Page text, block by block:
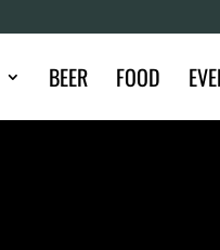
BEER FOOD